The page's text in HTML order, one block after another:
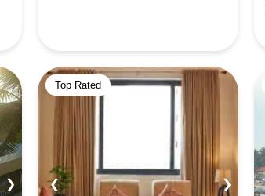
❯
Top Rated
❮ ❯